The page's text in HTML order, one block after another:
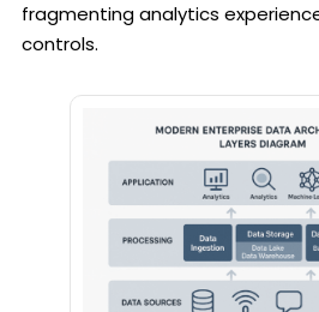
fragmenting analytics
controls.